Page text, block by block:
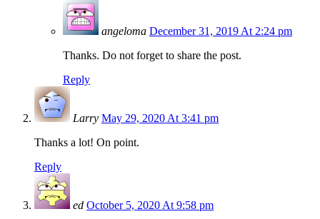
angeloma December 31, 2019 At 2:24 pm
Thanks. Do not forget to share the post.
Reply
Larry May 29, 2020 At 3:41 pm
Thanks a lot! On point.
Reply
ed October 5, 2020 At 9:58 pm